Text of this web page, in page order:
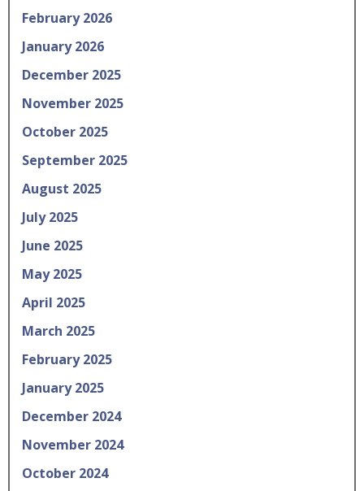
February 2026
January 2026
December 2025
November 2025
October 2025
September 2025
August 2025
July 2025
June 2025
May 2025
April 2025
March 2025
February 2025
January 2025
December 2024
November 2024
October 2024